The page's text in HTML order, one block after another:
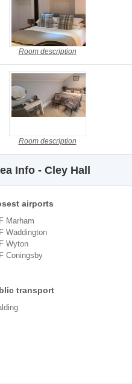
Room description
Room description
Info - Cley Hall
airports
Marham
Waddington
Wyton
Coningsby
transport